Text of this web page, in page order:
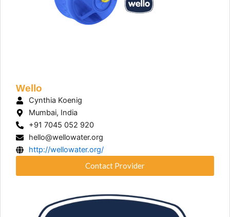
Wello
Cynthia Koenig
Mumbai, India
+91 7045 052 920
hello@wellowater.org
http://wellowater.org/
Contact Provider